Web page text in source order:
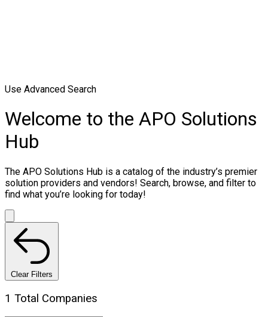
Use Advanced Search
Welcome to the APO Solutions
Hub
The APO Solutions Hub is a catalog of the industry’s premier
solution providers and vendors! Search, browse, and filter to
find what you’re looking for today!
Clear Filters
1 Total Companies